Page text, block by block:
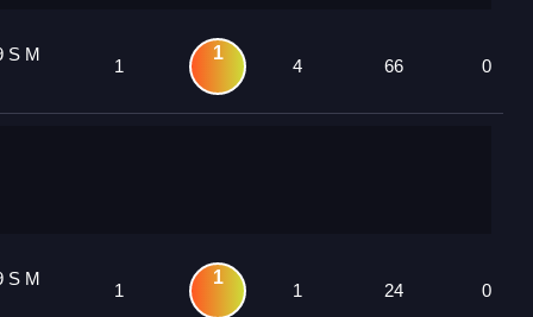
S M
1
1
4 66 0
S M
1
1
1 24 0